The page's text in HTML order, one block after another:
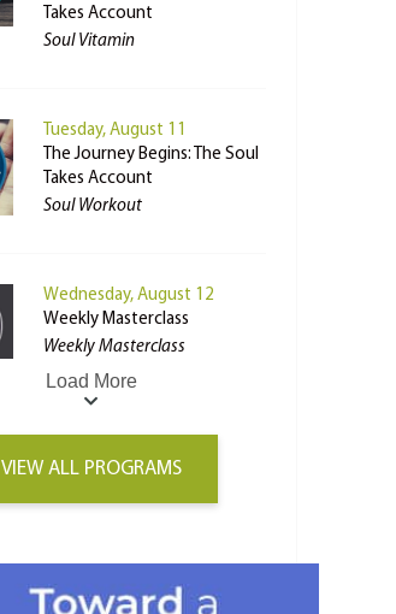
Takes Account
Soul Vitamin
Tuesday, August 11
The Journey Begins: The Soul
Takes Account
Soul Workout
Wednesday, August 12
Weekly Masterclass
Weekly Masterclass
Load More
VIEW ALL PROGRAMS